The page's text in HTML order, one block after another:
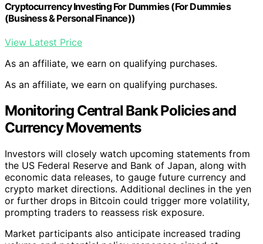
Cryptocurrency Investing For Dummies (For Dummies
(Business & Personal Finance))
View Latest Price
As an affiliate, we earn on qualifying purchases.
As an affiliate, we earn on qualifying purchases.
Monitoring Central Bank Policies and
Currency Movements
Investors will closely watch upcoming statements from
the US Federal Reserve and Bank of Japan, along with
economic data releases, to gauge future currency and
crypto market directions. Additional declines in the yen
or further drops in Bitcoin could trigger more volatility,
prompting traders to reassess risk exposure.
Market participants also anticipate increased trading